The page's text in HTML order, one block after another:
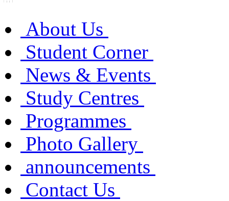
About Us
Student Corner
News & Events
Study Centres
Programmes
Photo Gallery
announcements
Contact Us